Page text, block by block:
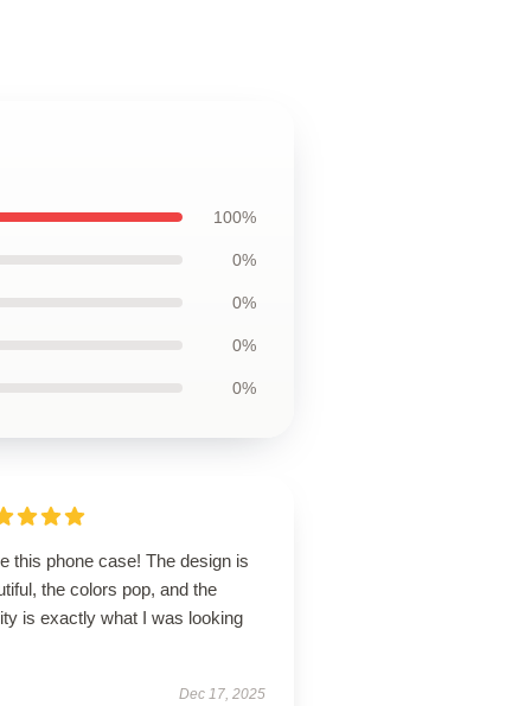
100%
0%
0%
0%
0%
this phone case! The design is
the colors pop, and the
is exactly what I was looking
Dec 17, 2025